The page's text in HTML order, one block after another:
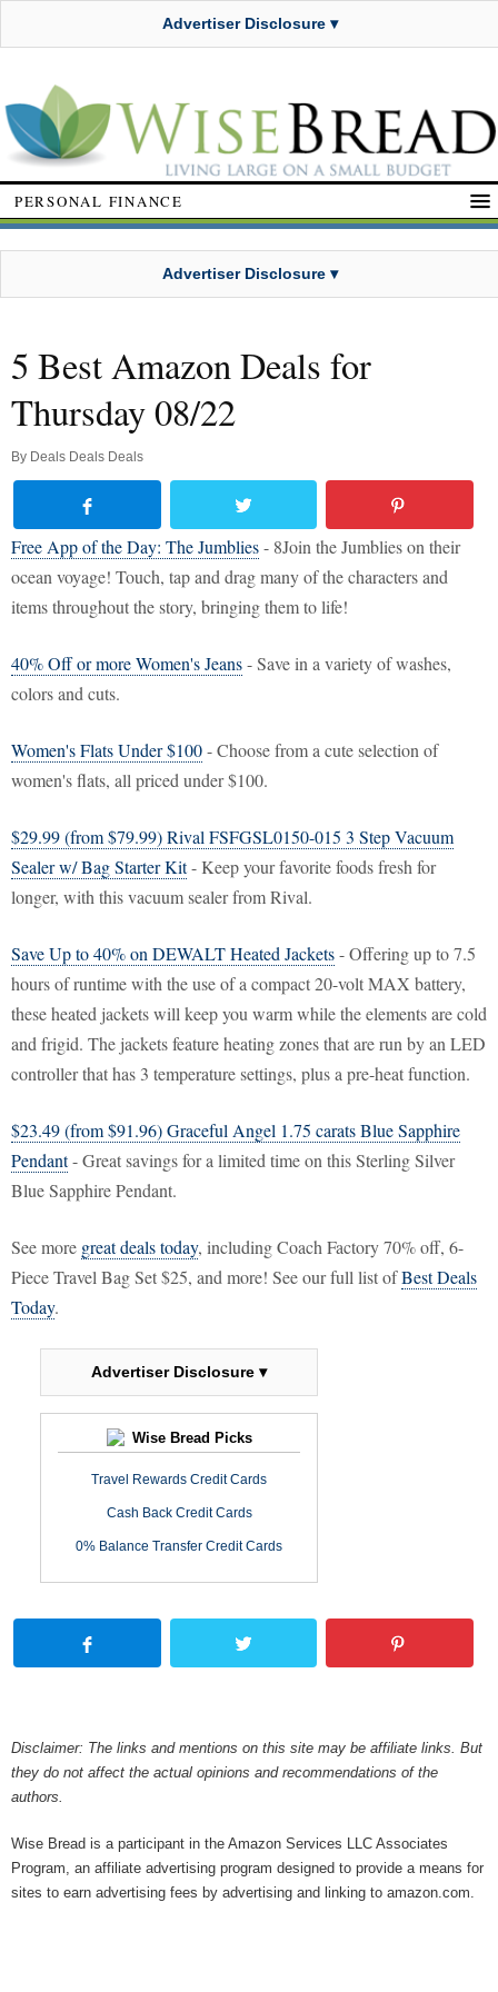
Advertiser Disclosure ▾
PERSONAL FINANCE
Advertiser Disclosure ▾
5 Best Amazon Deals for
Thursday 08/22
By Deals Deals Deals
Free App of the Day: The Jumblies- 8Join the Jumblies on their
ocean voyage! Touch, tap and drag many of the characters and
items throughout the story, bringing them to life!
40% Off or more Women's Jeans- Save in a variety of washes,
colors and cuts.
Women's Flats Under $100- Choose from a cute selection of
women's flats, all priced under $100.
$29.99 (from $79.99) Rival FSFGSL0150-015 3 Step Vacuum
Sealer w/ Bag Starter Kit- Keep your favorite foods fresh for
longer, with this vacuum sealer from Rival.
Save Up to 40% on DEWALT Heated Jackets- Offering up to 7.5
hours of runtime with the use of a compact 20-volt MAX battery,
these heated jackets will keep you warm while the elements are cold
and frigid. The jackets feature heating zones that are run by an LED
controller that has 3 temperature settings, plus a pre-heat function.
$23.49 (from $91.96) Graceful Angel 1.75 carats Blue Sapphire
Pendant- Great savings for a limited time on this Sterling Silver
Blue Sapphire Pendant.
See more great deals today, including Coach Factory 70% off, 6-
Piece Travel Bag Set $25, and more! See our full list ofBest Deals
Today.
Advertiser Disclosure ▾
Wise Bread Picks
Travel Rewards Credit Cards
Cash Back Credit Cards
0% Balance Transfer Credit Cards
Disclaimer: The links and mentions on this site may be affiliate links. But
they do not affect the actual opinions and recommendations of the
authors.
Wise Bread is a participant in the Amazon Services LLC Associates
Program, an affiliate advertising program designed to provide a means for
sites to earn advertising fees by advertising and linking to amazon.com.